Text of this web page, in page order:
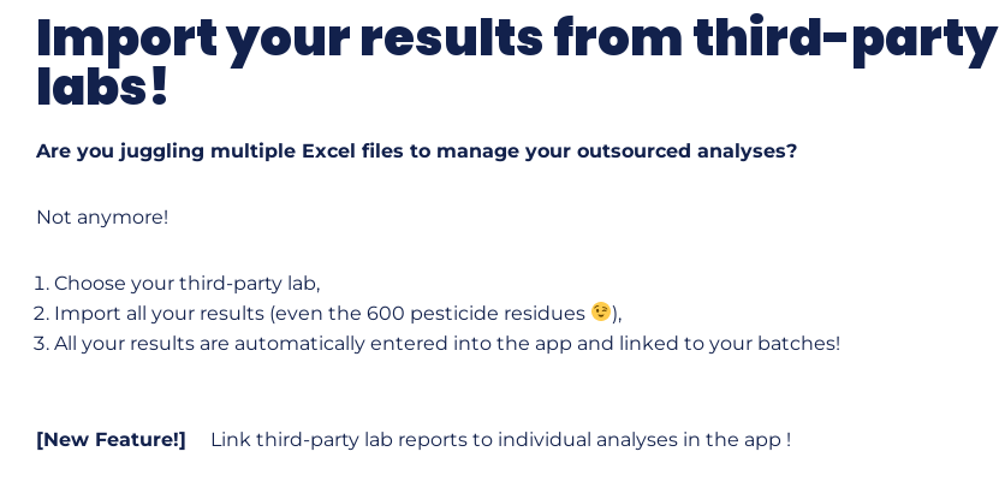
Import your results from third-party
labs!
Are you juggling multiple Excel files to manage your outsourced analyses?
Not anymore!
Choose your third-party lab,
Import all your results (even the 600 pesticide residues
),
All your results are automatically entered into the app and linked to your batches!
[New Feature!] Link third-party lab reports to individual analyses in the app !